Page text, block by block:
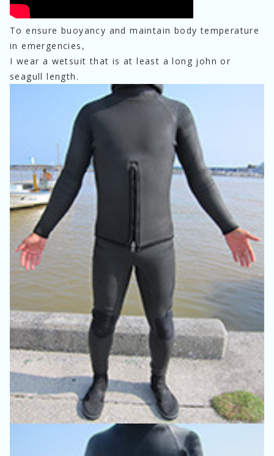
To ensure buoyancy and maintain body temperature
in emergencies,
I wear a wetsuit that is at least a long john or
seagull length.